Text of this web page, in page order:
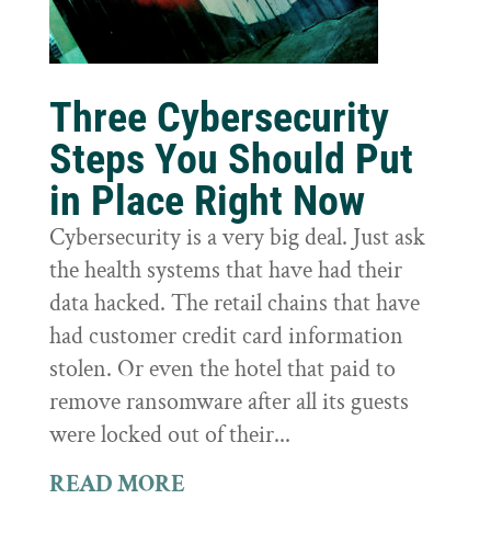
Three Cybersecurity
Steps You Should Put
in Place Right Now
Cybersecurity is a very big deal. Just ask
the health systems that have had their
data hacked. The retail chains that have
had customer credit card information
stolen. Or even the hotel that paid to
remove ransomware after all its guests
were locked out of their...
READ MORE